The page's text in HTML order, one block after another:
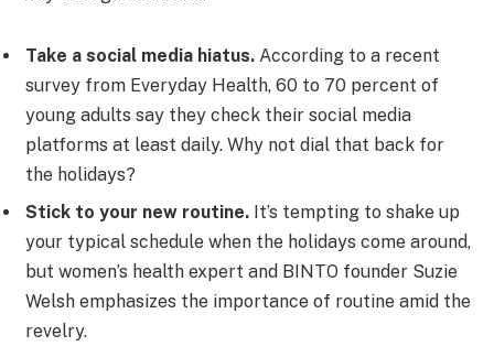
Take a social media hiatus. According to a recent
survey from Everyday Health, 60 to 70 percent of
young adults say they check their social media
platforms at least daily. Why not dial that back for
the holidays?
Stick to your new routine. It’s tempting to shake up
your typical schedule when the holidays come around,
but women’s health expert and BINTO founder Suzie
Welsh emphasizes the importance of routine amid the
revelry.